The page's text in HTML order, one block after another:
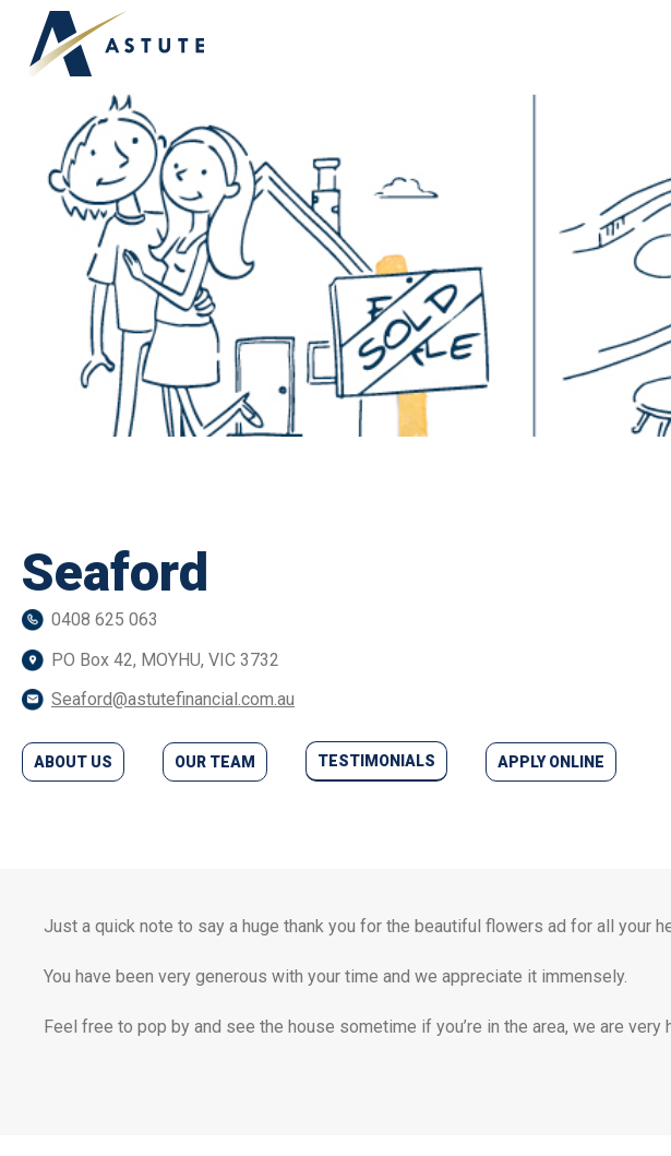
Seaford
0408 625 063
PO Box 42, MOYHU, VIC 3732
Seaford@astutefinancial.com.au
ABOUT US OUR TEAM TESTIMONIALS APPLY ONLINE
Just a quick note to say a huge thank you for the beautiful flowers ad for all your
You have been very generous with your time and we appreciate it immensely.
Feel free to pop by and see the house sometime if you’re in the area, we are very